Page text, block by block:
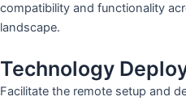
compatibility and functionality
landscape.
Technology
Facilitate the remote setup and